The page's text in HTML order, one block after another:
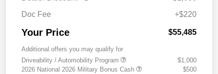
Doc Fee
+$220
Your Price $55,485
Additional offers you may qualify for
Driveability / Automobility Program
$1,000
2026 National 2026 Military Bonus Cash
$500